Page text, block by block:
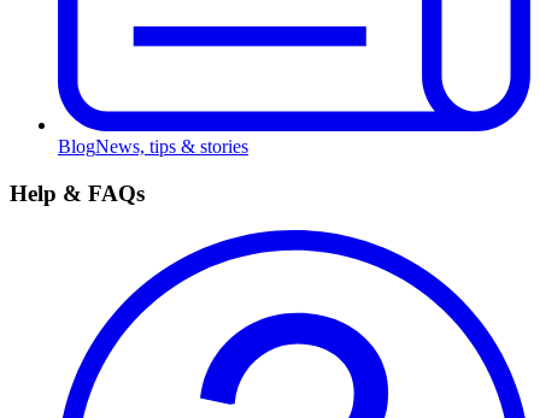
BlogNews, tips & stories
Help & FAQs